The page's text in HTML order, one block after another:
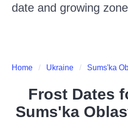
date and growing
Home Ukraine Sums'ka
Frost Dates
Sums'ka